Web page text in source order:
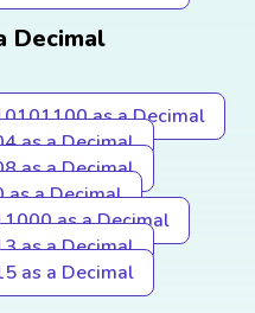
Decimal
as a Decimal
as a Decimal
as a Decimal
as a Decimal
as a Decimal
as a Decimal
as a Decimal